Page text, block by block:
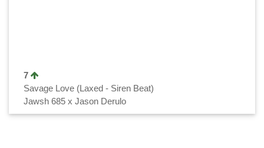
7
Savage Love (Laxed - Siren Beat)
Jawsh 685 x Jason Derulo